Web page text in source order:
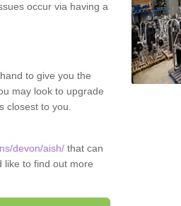
occur via having a
to give you the
may look to upgrade
closest to you.
devon/aish/that can
like to find out more